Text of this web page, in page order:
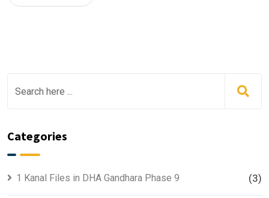
Categories
1 Kanal Files in DHA Gandhara Phase 9 (3)